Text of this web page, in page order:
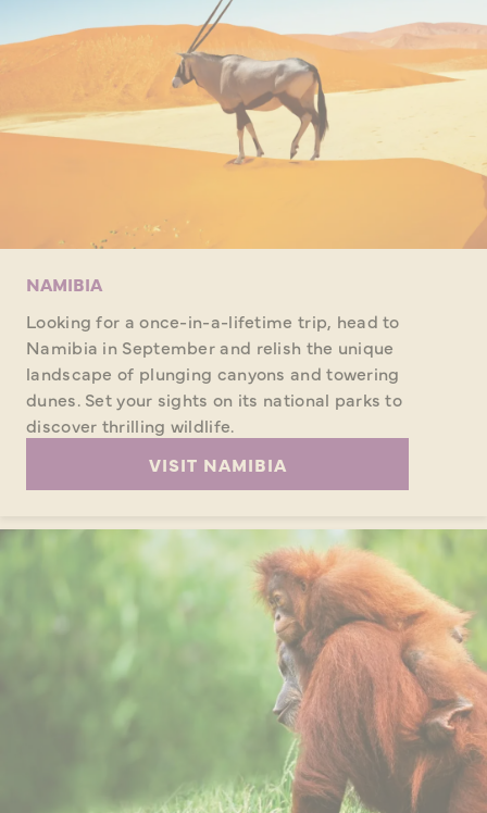
NAMIBIA
Looking for a once-in-a-lifetime trip, head to
Namibia in September and relish the unique
landscape of plunging canyons and towering
dunes. Set your sights on its national parks to
discover thrilling wildlife.
VISIT NAMIBIA